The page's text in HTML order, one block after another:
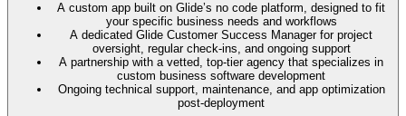
A custom app built on Glide’s no code platform, designed to fit
your specific business needs and workflows
A dedicated Glide Customer Success Manager for project
oversight, regular check-ins, and ongoing support
A partnership with a vetted, top-tier agency that specializes in
custom business software development
Ongoing technical support, maintenance, and app optimization
post-deployment